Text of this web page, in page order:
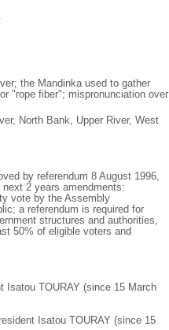
the Mandinka used to gather
"rope fiber"; mispronunciation over
North Bank, Upper River, West
by referendum 8 August 1996,
2 years amendments:
vote by the Assembly
a referendum is required for
structures and authorities,
50% of eligible voters and
Isatou TOURAY (since 15 March
Isatou TOURAY (since 15